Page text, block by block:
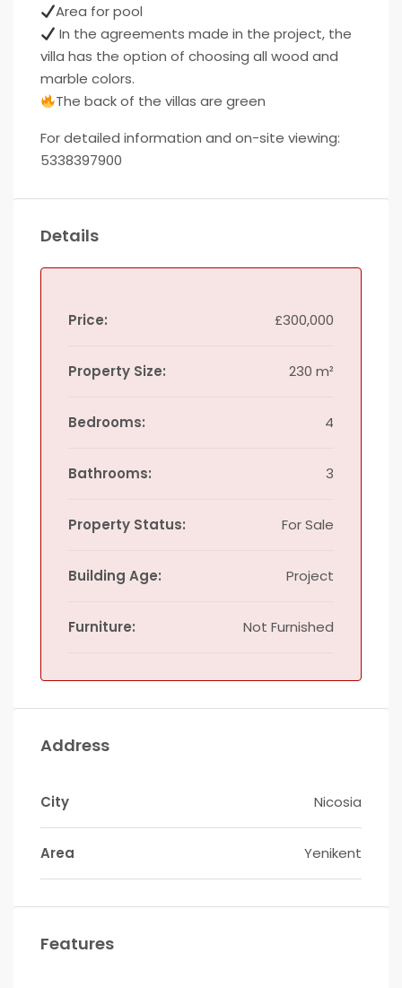
Area for pool
In the agreements made in the project, the
villa has the option of choosing all wood and
marble colors.
The back of the villas are green
For detailed information and on-site viewing:
5338397900
Details
Price: £300,000
Property Size: 230 m²
Bedrooms: 4
Bathrooms: 3
Property Status: For Sale
Building Age: Project
Furniture: Not Furnished
Address
City Nicosia
Area Yenikent
Features